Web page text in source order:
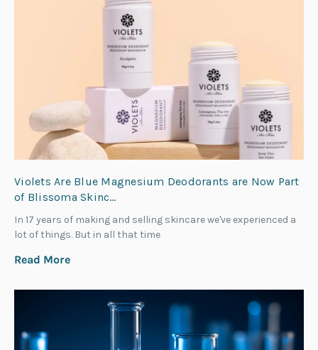
Violets Are Blue Magnesium Deodorants are Now Part
of Blissoma Skinc…
In 17 years of making and selling skincare we've experienced a
lot of things. But in all that time
Read More